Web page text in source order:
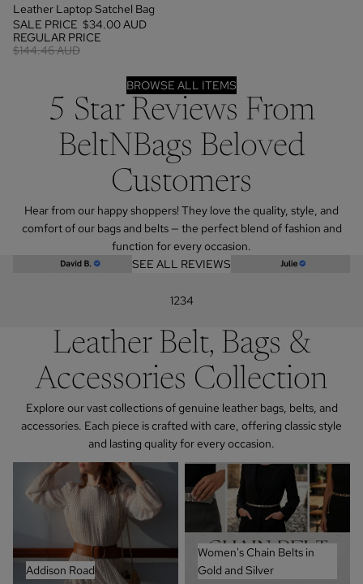
Leather Laptop Satchel Bag
SALE PRICE $34.00 AUD
REGULAR PRICE
$144.46 AUD
BROWSE ALL ITEMS
5 Star Reviews From
BeltNBags Beloved
Customers
Hear from our happy shoppers! They love the quality, style, and
comfort of our bags and belts — the perfect blend of fashion and
function for every occasion.
SEE ALL REVIEWS
1234
Leather Belt, Bags &
Accessories Collection
Explore our vast collections of genuine leather bags, belts, and
accessories. Each piece is crafted with care, offering classic style
and lasting quality for every occasion.
Addison Road
Addison Road
Women's Chain Belts in Gold and
Silver
Women's Chain Belts in
Gold and Silver